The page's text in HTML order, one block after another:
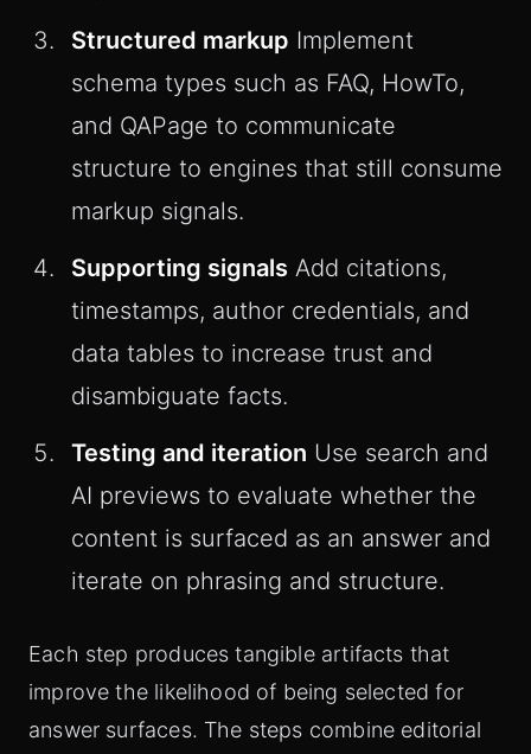
Structured markup Implement
schema types such as FAQ, HowTo,
and QAPage to communicate
structure to engines that still consume
markup signals.
Supporting signals Add citations,
timestamps, author credentials, and
data tables to increase trust and
disambiguate facts.
Testing and iteration Use search and
AI previews to evaluate whether the
content is surfaced as an answer and
iterate on phrasing and structure.
Each step produces tangible artifacts that
improve the likelihood of being selected for
answer surfaces. The steps combine editorial